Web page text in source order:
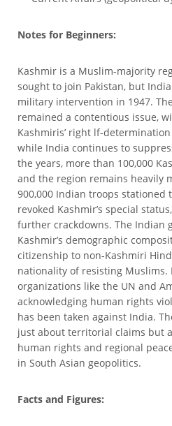
Notes for Beginners:
Kashmir is a Muslim-majority
sought to join Pakistan, but
military intervention in 1947.
remained a contentious issue,
Kashmiris’ right lf-
while India continues to
the years, more than 100,000
and the region remains heavily
900,000 Indian troops stationed
revoked Kashmir’s special
further crackdowns. The Indian
Kashmir’s demographic
citizenship to non-Kashmiri
nationality of resisting Muslims.
organizations like the UN and
acknowledging human rights
has been taken against India.
just about territorial claims but
human rights and regional
in South Asian geopolitics.
Facts and Figures: